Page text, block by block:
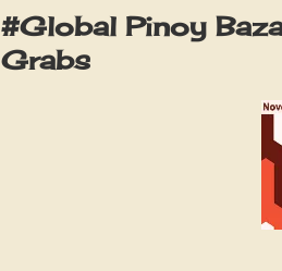
#Global Pinoy
Grabs